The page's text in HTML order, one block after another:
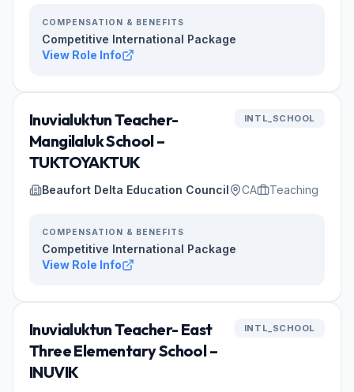
COMPENSATION & BENEFITS
Competitive International Package
View Role Info
Inuvialuktun Teacher-
Mangilaluk School –
TUKTOYAKTUK
INTL_SCHOOL
Beaufort Delta Education Council CA Teaching
COMPENSATION & BENEFITS
Competitive International Package
View Role Info
Inuvialuktun Teacher- East
Three Elementary School –
INUVIK
INTL_SCHOOL